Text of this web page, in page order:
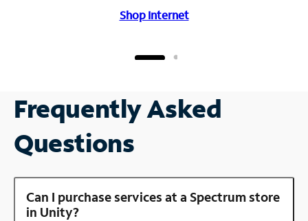
Shop Internet
Frequently Asked
Questions
Can I purchase services at a Spectrum store
in Unity?